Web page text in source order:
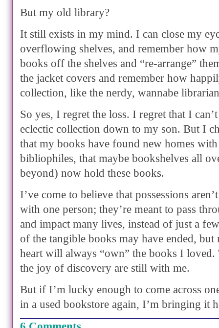
But my old library?
It still exists in my mind. I can close my
overflowing shelves, and remember how
books off the shelves and “re-arrange”
the jacket covers and remember how
collection, like the nerdy, wannabe
So yes, I regret the loss. I regret that I
eclectic collection down to my son. But I
that my books have found new homes
bibliophiles, that maybe bookshelves all
beyond) now hold these books.
I’ve come to believe that possessions
with one person; they’re meant to pass
and impact many lives, instead of just a
of the tangible books may have ended,
heart will always “own” the books I loved.
the joy of discovery are still with me.
But if I’m lucky enough to come across
in a used bookstore again, I’m bringing it